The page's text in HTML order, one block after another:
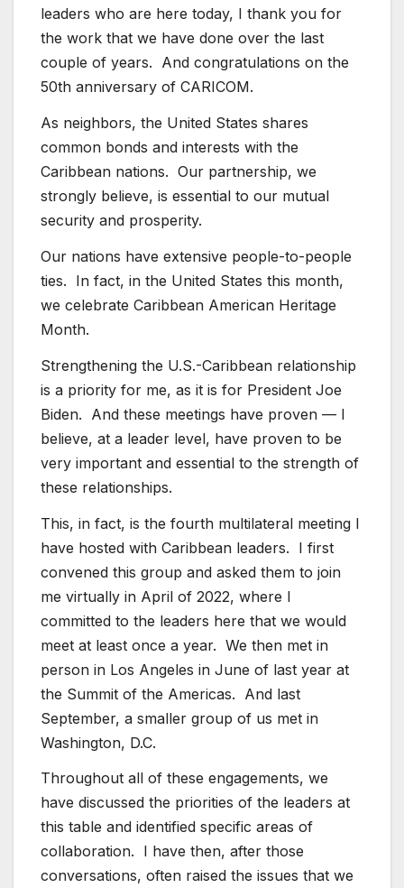
leaders who are here today, I thank you for
the work that we have done over the last
couple of years. And congratulations on the
50th anniversary of CARICOM.
As neighbors, the United States shares
common bonds and interests with the
Caribbean nations. Our partnership, we
strongly believe, is essential to our mutual
security and prosperity.
Our nations have extensive people-to-people
ties. In fact, in the United States this month,
we celebrate Caribbean American Heritage
Month.
Strengthening the U.S.-Caribbean relationship
is a priority for me, as it is for President Joe
Biden. And these meetings have proven — I
believe, at a leader level, have proven to be
very important and essential to the strength of
these relationships.
This, in fact, is the fourth multilateral meeting I
have hosted with Caribbean leaders. I first
convened this group and asked them to join
me virtually in April of 2022, where I
committed to the leaders here that we would
meet at least once a year. We then met in
person in Los Angeles in June of last year at
the Summit of the Americas. And last
September, a smaller group of us met in
Washington, D.C.
Throughout all of these engagements, we
have discussed the priorities of the leaders at
this table and identified specific areas of
collaboration. I have then, after those
conversations, often raised the issues that we